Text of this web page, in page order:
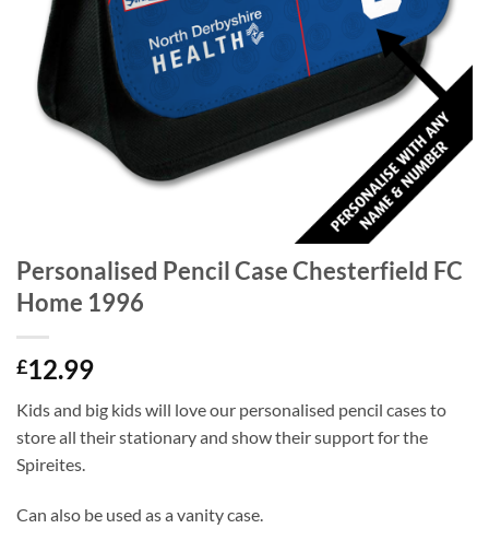
Personalised Pencil Case Chesterfield FC
Home 1996
£12.99
Kids and big kids will love our personalised pencil cases to
store all their stationary and show their support for the
Spireites.
Can also be used as a vanity case.